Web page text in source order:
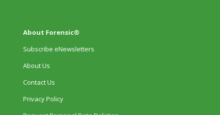
About Forensic®
Subscribe eNewsletters
About Us
Contact Us
Privacy Policy